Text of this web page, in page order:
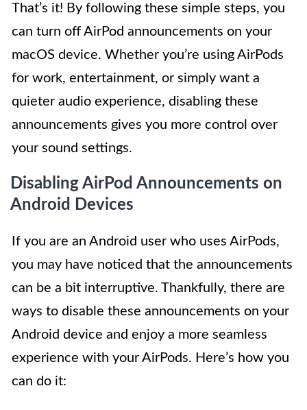
That’s it! By following these simple steps, you
can turn off AirPod announcements on your
macOS device. Whether you’re using AirPods
for work, entertainment, or simply want a
quieter audio experience, disabling these
announcements gives you more control over
your sound settings.
Disabling AirPod Announcements on
Android Devices
If you are an Android user who uses AirPods,
you may have noticed that the announcements
can be a bit interruptive. Thankfully, there are
ways to disable these announcements on your
Android device and enjoy a more seamless
experience with your AirPods. Here’s how you
can do it: